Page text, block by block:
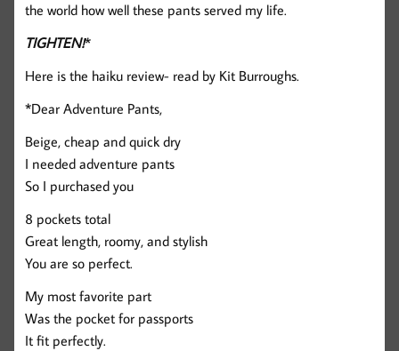
the world how well these pants served my life.
TIGHTEN!*
Here is the haiku review- read by Kit Burroughs.
*Dear Adventure Pants,
Beige, cheap and quick dry
I needed adventure pants
So I purchased you
8 pockets total
Great length, roomy, and stylish
You are so perfect.
My most favorite part
Was the pocket for passports
It fit perfectly.